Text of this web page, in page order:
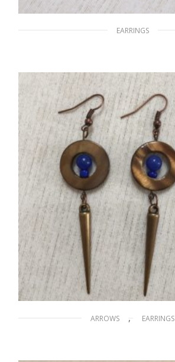
EARRINGS
$15.00
READ MORE
ARROWS , EARRINGS
$15.00